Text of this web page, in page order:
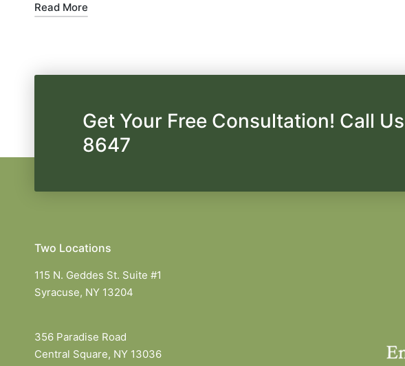
Read More
Get Your Free Consultation! Call
8647
Two Locations
115 N. Geddes St. Suite #1
Syracuse, NY 13204
356 Paradise Road
Central Square, NY 13036